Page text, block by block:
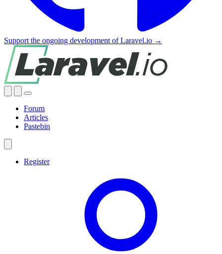
Support the ongoing development of Laravel.io →
Forum
Articles
Pastebin
Register